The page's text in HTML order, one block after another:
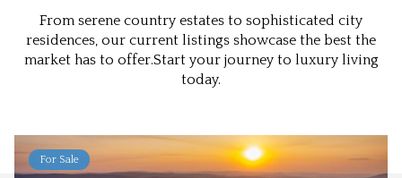
From serene country estates to sophisticated city
residences, our current listings showcase the best the
market has to offer.Start your journey to luxury living
today.
For Sale